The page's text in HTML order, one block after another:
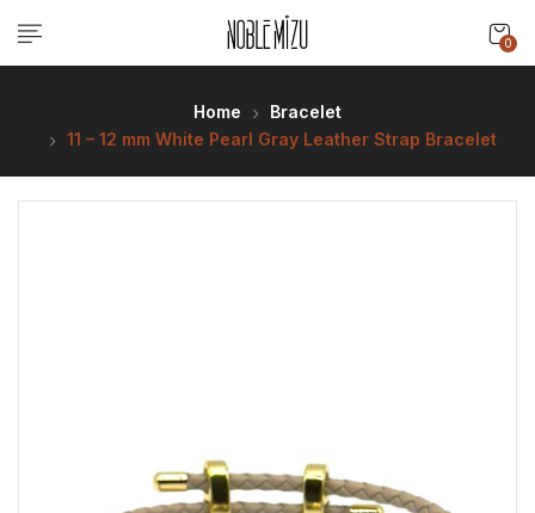
0
Home
Bracelet
11 – 12 mm White Pearl Gray Leather Strap Bracelet